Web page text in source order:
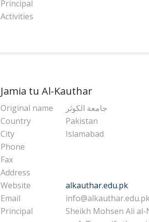
Principal
Activities
Jamia tu Al-Kauthar
Original name
جامعة الكوثر
Country
Pakistan
City
Islamabad
Phone
Fax
Address
Website
alkauthar.edu.pk
Email
Principal
Sheikh Mohsen Ali al-